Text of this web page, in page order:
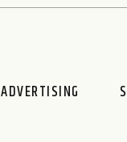
ADVERTISING